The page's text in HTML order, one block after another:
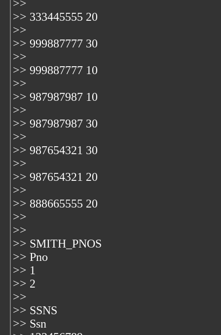
>>
>> 333445555 20
>>
>> 999887777 30
>>
>> 999887777 10
>>
>> 987987987 10
>>
>> 987987987 30
>>
>> 987654321 30
>>
>> 987654321 20
>>
>> 888665555 20
>>
>>
>> SMITH_PNOS
>> Pno
>> 1
>> 2
>>
>> SSNS
>> Ssn